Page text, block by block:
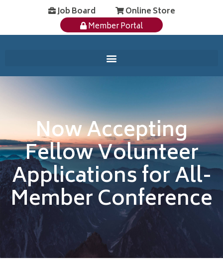
Job Board
Online Store
Member Portal
Now Accepting
Fellow Volunteer
Applications for All-
Member Conference